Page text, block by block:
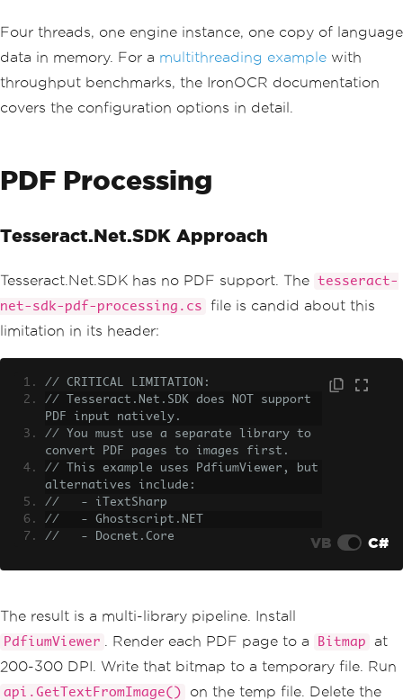
Four threads, one engine instance, one copy of language
data in memory. For a multithreading example with
throughput benchmarks, the IronOCR documentation
covers the configuration options in detail.
PDF Processing
Tesseract.Net.SDK Approach
Tesseract.Net.SDK has no PDF support. The tesseract-
net-sdk-pdf-processing.cs
file is candid about this
limitation in its header:
// CRITICAL LIMITATION:
// Tesseract.Net.SDK does NOT support
PDF input natively.
// You must use a separate library to
convert PDF pages to images first.
// This example uses PdfiumViewer, but
alternatives include:
//   - iTextSharp
//   - Ghostscript.NET
//   - Docnet.Core
VB C#
The result is a multi-library pipeline. Install
PdfiumViewer . Render each PDF page to a Bitmap
at
200-300 DPI. Write that bitmap to a temporary file. Run
api.GetTextFromImage()
on the temp file. Delete the